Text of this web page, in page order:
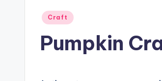
Posted
Craft
Pumpkin